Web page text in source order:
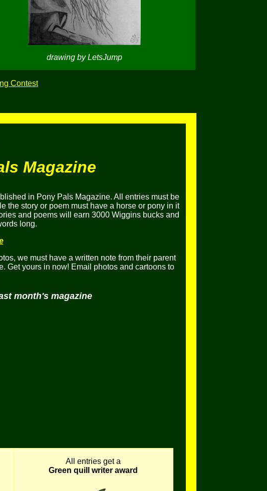
drawing by LetsJump
Contest
Magazine
in Pony Pals Magazine. All entries must be
the story or poem must have a horse or pony in it
and poems will earn 3000 Wiggins bucks and
long.
we must have a written note from their parent
Get yours in now! Email photos and cartoons to
month's magazine
All entries get a
Green quill writer award